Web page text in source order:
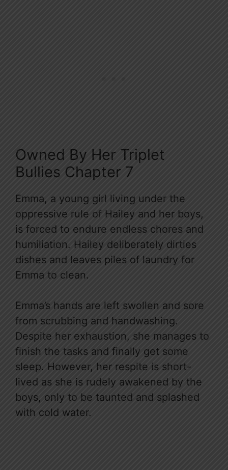
Owned By Her Triplet
Bullies Chapter 7
Emma, a young girl living under the
oppressive rule of Hailey and her boys,
is forced to endure endless chores and
humiliation. Hailey deliberately dirties
dishes and leaves piles of laundry for
Emma to clean.
Emma’s hands are left swollen and sore
from scrubbing and handwashing.
Despite her exhaustion, she manages to
finish the tasks and finally get some
sleep. However, her respite is short-
lived as she is rudely awakened by the
boys, only to be taunted and splashed
with cold water.